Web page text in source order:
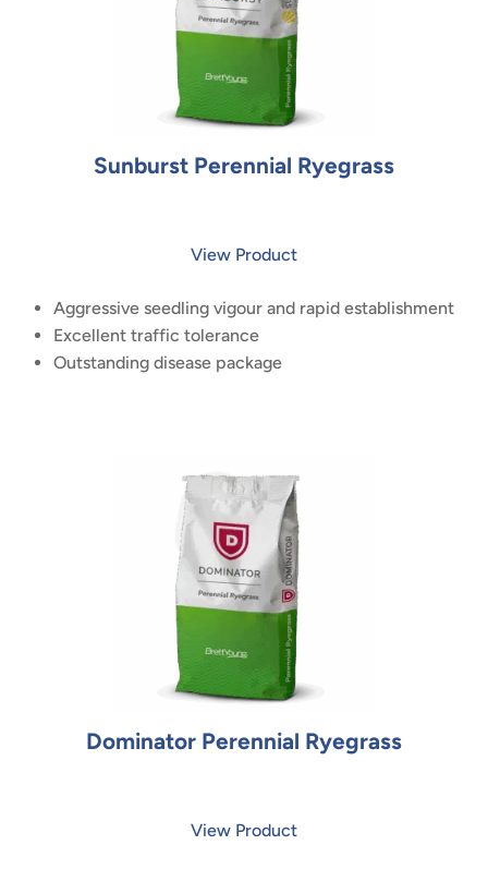
Sunburst Perennial Ryegrass
View Product
Aggressive seedling vigour and rapid establishment
Excellent traffic tolerance
Outstanding disease package
Dominator Perennial Ryegrass
View Product